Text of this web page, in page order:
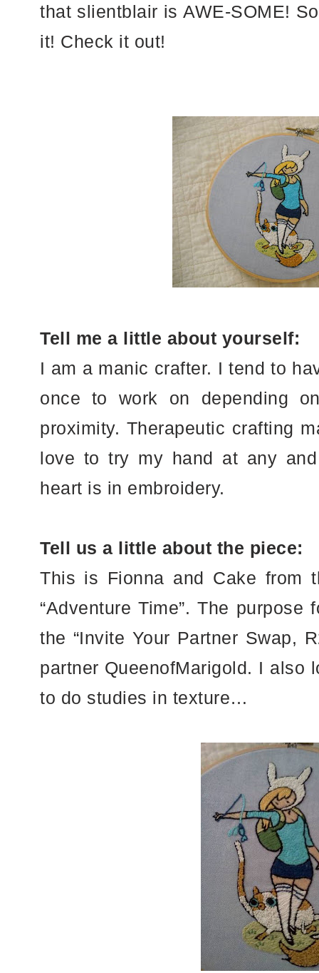
that slientblair is AWE-SOME!
it! Check it out!
Tell me a little about yourself:
I am a manic crafter. I tend to
once to work on depending
proximity. Therapeutic crafting
love to try my hand at any
heart is in embroidery.
Tell us a little about the piece:
This is Fionna and Cake from
“Adventure Time”. The
the “Invite Your Partner Swap,
partner QueenofMarigold. I also
to do studies in texture…